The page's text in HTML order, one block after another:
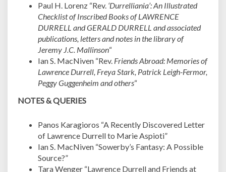
Paul H. Lorenz “Rev. ‘Durrelliania’: An Illustrated
Checklist of Inscribed Books of LAWRENCE
DURRELL and GERALD DURRELL and associated
publications, letters and notes in the library of
Jeremy J.C. Mallinson“
Ian S. MacNiven “Rev. Friends Abroad: Memories of
Lawrence Durrell, Freya Stark, Patrick Leigh-Fermor,
Peggy Guggenheim and others“
NOTES & QUERIES
Panos Karagioros “A Recently Discovered Letter
of Lawrence Durrell to Marie Aspioti”
Ian S. MacNiven “Sowerby’s Fantasy: A Possible
Source?”
Tara Wenger “Lawrence Durrell and Friends at